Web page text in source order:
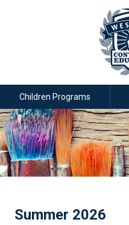
Children Programs
Summer 2026